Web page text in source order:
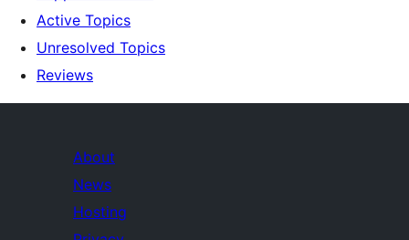
Active Topics
Unresolved Topics
Reviews
About
News
Hosting